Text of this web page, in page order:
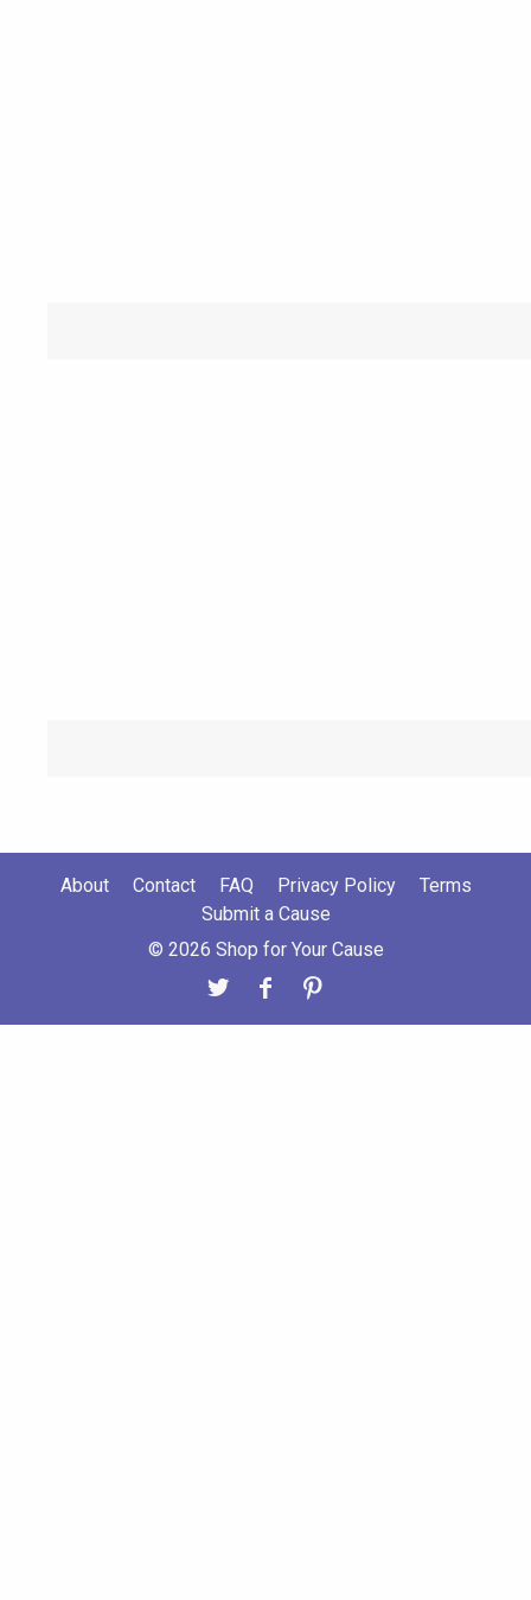
About Contact FAQ Privacy Policy
Terms
Submit a Cause
© 2026 Shop for Your Cause